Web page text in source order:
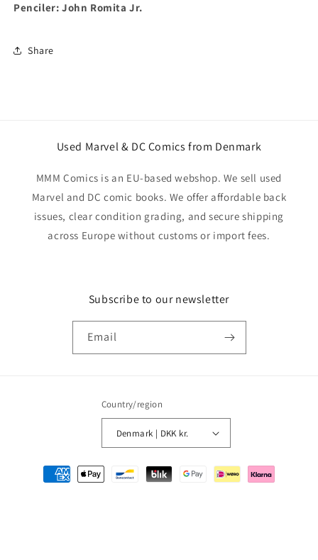
Penciler: John Romita Jr.
Share
Used Marvel & DC Comics from Denmark
MMM Comics is an EU-based webshop. We sell used
Marvel and DC comic books. We offer affordable back
issues, clear condition grading, and secure shipping
across Europe without customs or import fees.
Subscribe to our newsletter
Email
Country/region
Denmark | DKK kr.
Payment
methods